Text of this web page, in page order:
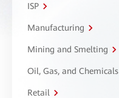
ISP
Manufacturing
Mining and Smelting
Oil, Gas, and Chemicals
Retail